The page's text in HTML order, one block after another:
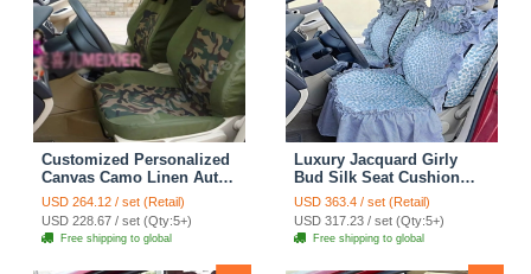
Customized Personalized
Canvas Camo Linen Auto
Seat Cushion Car Seat
Covers Camouflage Sets
Cloth - Green Camo
USD 264.12 / set (Retail)
USD 228.67 / set (Qty:5+)
Free shipping to global
Luxury Jacquard Girly
Bud Silk Seat Cushion
Floral Safest Lace
Countryside Customize
Automotive Car Seat
Cover Sets - Blue Leopard
USD 363.4 / set (Retail)
USD 317.23 / set (Qty:5+)
Free shipping to global